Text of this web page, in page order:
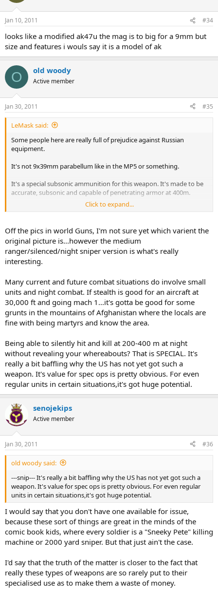
Jan 10, 2011 #34
looks like a modified ak47u the mag is to big for a 9mm but
size and features i wouls say it is a model of ak
O old woody
Active member
Jan 30, 2011 #35
LeMask said:
Some people here are really full of prejudice against Russian
equipment.
It's not 9x39mm parabellum like in the MP5 or something.
It's a special subsonic ammunition for this weapon. It's made to be
accurate, subsonic and capable of penetrating armor at 400m.
400m is a good distance for a rifle. Not a sniper rifle, but a
distances.
The Russians arent dumb... This weapon works, and it's made for
the special forces. Spetnatz and such...
and it's very good when it comes to killing people in silence.
Click to expand...
Off the pics in world Guns, I'm not sure yet which varient the
original picture is...however the medium
ranger/silenced/night sniper version is what's really
interesting.
Many current and future combat situations do involve small
units and night combat. If stealth is good for an aircraft at
30,000 ft and going mach 1...it's gotta be good for some
grunts in the mountains of Afghanistan where the locals are
fine with being martyrs and know the area.
Being able to silently hit and kill at 200-400 m at night
without revealing your whereabouts? That is SPECIAL. It's
really a bit baffling why the US has not yet got such a
weapon. It's value for spec ops is pretty obvious. For even
regular units in certain situations,it's got huge potential.
senojekips
Active member
Jan 30, 2011 #36
old woody said:
---snip--- It's really a bit baffling why the US has not yet got such a
weapon. It's value for spec ops is pretty obvious. For even regular
units in certain situations,it's got huge potential.
I would say that you don't have one available for issue,
because these sort of things are great in the minds of the
comic book kids, where every soldier is a "Sneeky Pete" killing
machine or 2000 yard sniper. But that just ain't the case.
I'd say that the truth of the matter is closer to the fact that
really these types of weapons are so rarely put to their
specialised use as to make them a waste of money.